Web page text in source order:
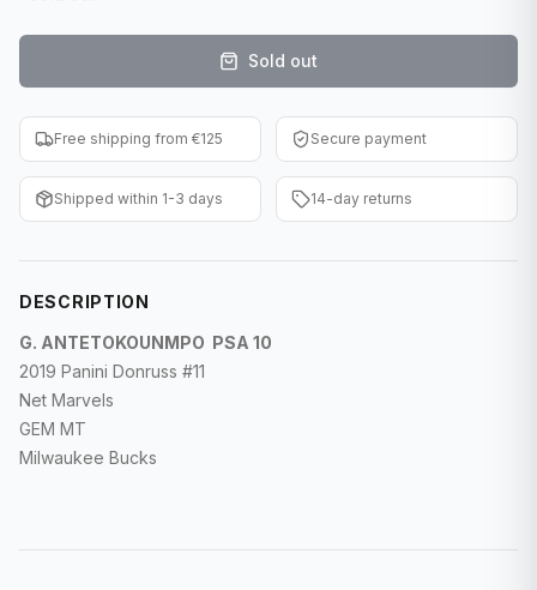
F1 Cards
Entertainment
Baseball Cards
WWE Cards
Other Sports
Sold out
Free shipping from €125 Secure payment
Shipped within 1-3 days 14-day returns
DESCRIPTION
G. ANTETOKOUNMPO PSA 10
2019 Panini Donruss #11
Net Marvels
GEM MT
Milwaukee Bucks